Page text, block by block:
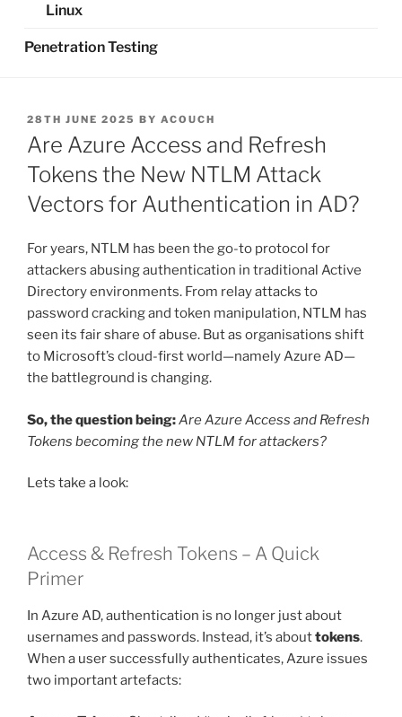
Linux
Penetration Testing
POSTED
ON
28TH JUNE 2025 BY ACOUCH
Are Azure Access and Refresh
Tokens the New NTLM Attack
Vectors for Authentication in AD?
For years, NTLM has been the go-to protocol for
attackers abusing authentication in traditional Active
Directory environments. From relay attacks to
password cracking and token manipulation, NTLM has
seen its fair share of abuse. But as organisations shift
to Microsoft’s cloud-first world—namely Azure AD—
the battleground is changing.
So, the question being:Are Azure Access and Refresh
Tokens becoming the new NTLM for attackers?
Lets take a look:
Access & Refresh Tokens – A Quick
Primer
In Azure AD, authentication is no longer just about
usernames and passwords. Instead, it’s abouttokens.
When a user successfully authenticates, Azure issues
two important artefacts: